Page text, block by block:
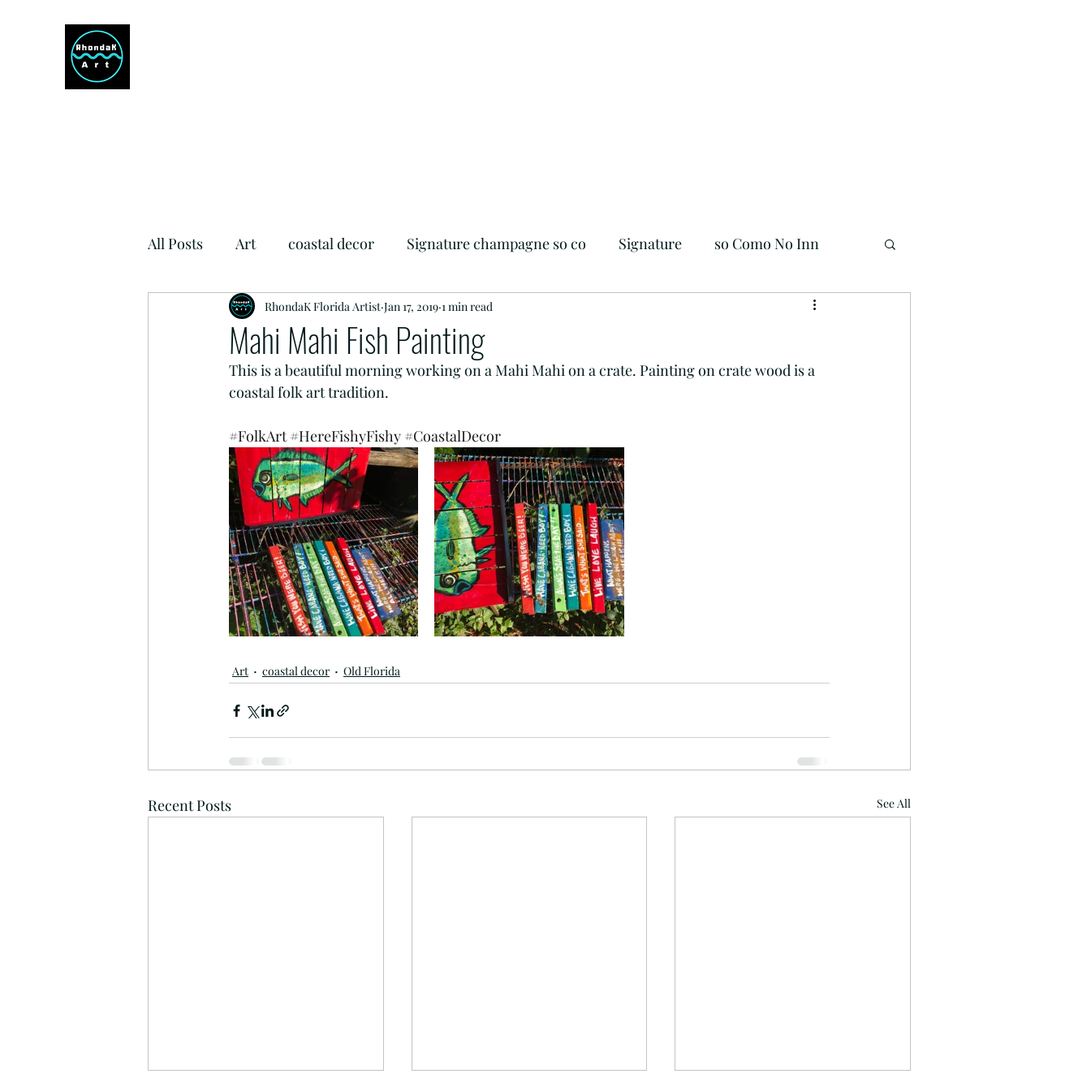
All Posts Art coastal decor Signature champagne so co Signature so Como No Inn
Si Como No Inn Dog Friendly Flagler Beach
Mermaiding Mermaid Artist Dockside Wasterside Old Florida Fish art RhondaK
Sunflowers Painting Shabby chic southern foon
Funny Bar Signs Flip Flops Palm trees BeachArt FloridaArtist
Mahi Mahi Fish Painting
RhondaK Florida Artist Jan 17, 2019 1 min read
This is a beautiful morning working on a Mahi Mahi on a crate. Painting on crate wood is a
coastal folk art tradition.
#FolkArt #HereFishyFishy #CoastalDecor
Art coastal decor Old Florida
Recent Posts See All